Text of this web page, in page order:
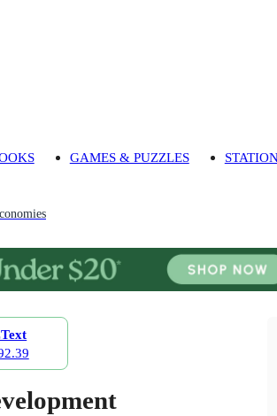
GAMES & PUZZLES